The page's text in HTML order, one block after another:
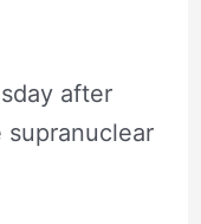
after